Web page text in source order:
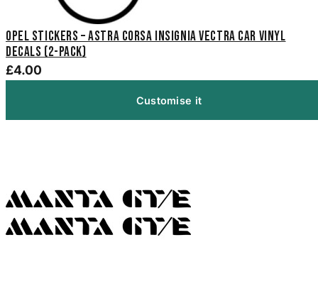
Opel Stickers – Astra Corsa Insignia Vectra Car Vinyl
Decals (2-Pack)
£4.00
Customise it